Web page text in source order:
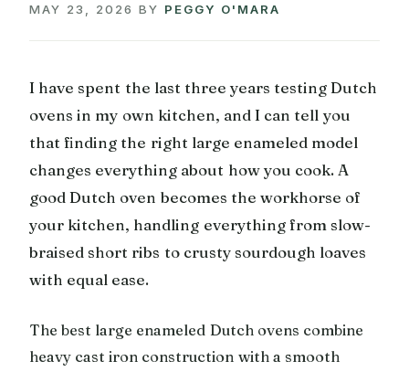
MAY 23, 2026 BY PEGGY O'MARA
I have spent the last three years testing Dutch
ovens in my own kitchen, and I can tell you
that finding the right large enameled model
changes everything about how you cook. A
good Dutch oven becomes the workhorse of
your kitchen, handling everything from slow-
braised short ribs to crusty sourdough loaves
with equal ease.
The best large enameled Dutch ovens combine
heavy cast iron construction with a smooth